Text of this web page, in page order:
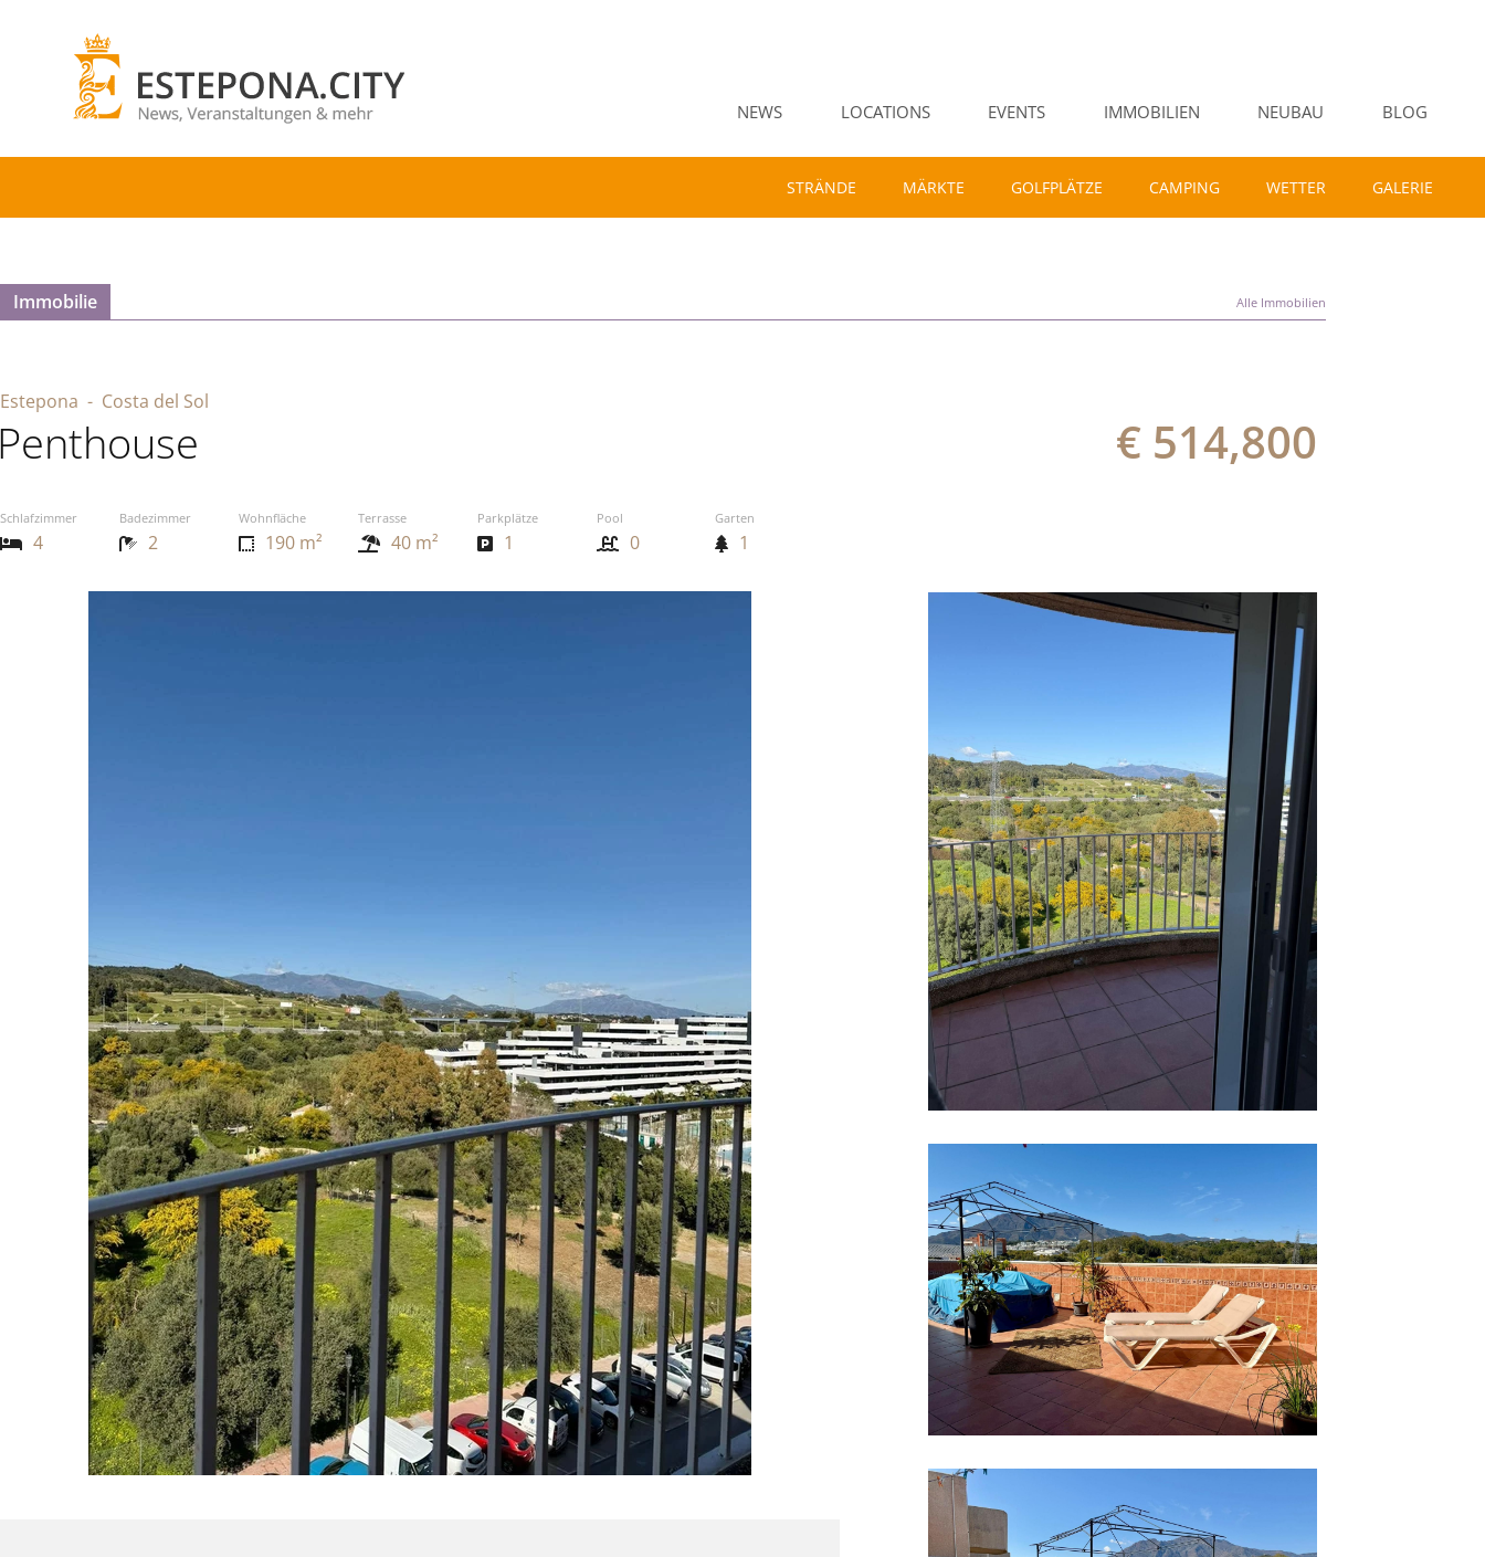
NEWS LOCATIONS EVENTS IMMOBILIEN NEUBAU BLOG
STRÄNDE MÄRKTE GOLFPLÄTZE CAMPING WETTER GALERIE
Immobilie Alle Immobilien
Estepona - Costa del Sol
Schlafzimmer Badezimmer Wohnfläche Terrasse Parkplätze Pool Garten
4 2 190 m² 40 m² 1 0 1
€ 514,800